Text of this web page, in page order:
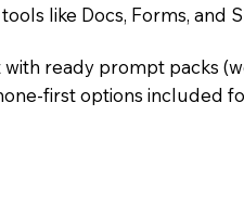
like Docs, Forms,
ready prompt packs
first options included